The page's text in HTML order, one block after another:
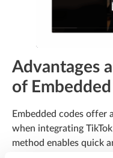
Advantages
of
Embedded codes offer
when integrating
method enables quick